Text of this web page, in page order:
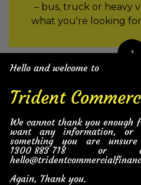
– bus, truck or heavy
what you're looking
2
heavy
– dealers in our
for the
Hello and welcome to
Trident
We cannot thank you
want any information, or
something you are
1300 883 718or
Again, Thank you.